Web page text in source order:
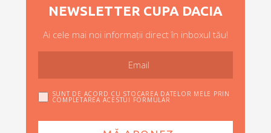
NEWSLETTER CUPA DACIA
Ai cele mai noi informații direct în inboxul tău!
SUNT DE ACORD CU STOCAREA DATELOR MELE PRIN
COMPLETAREA ACESTUI FORMULAR